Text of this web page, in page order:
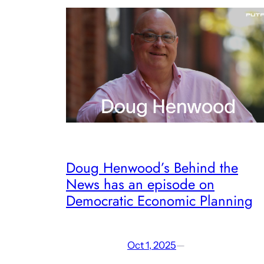
Doug Henwood’s Behind the
News has an episode on
Democratic Economic Planning
Oct 1, 2025—